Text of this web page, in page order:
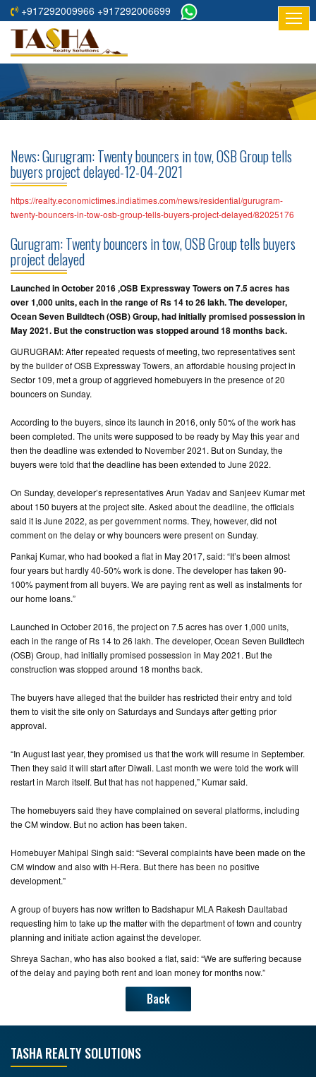
+917292009966 +917292006699
HOME
ABOUT
RESIDENTIAL
COMMERCIAL
PROJECTS
ASSURED
PROJECTS
BUILDERS
News: Gurugram: Twenty bouncers in tow, OSB Group tells
buyers project delayed-12-04-2021
https://realty.economictimes.indiatimes.com/news/residential/gurugram-
twenty-bouncers-in-tow-osb-group-tells-buyers-project-delayed/82025176
Gurugram: Twenty bouncers in tow, OSB Group tells buyers
project delayed
Launched in October 2016 ,OSB Expressway Towers on 7.5 acres has
over 1,000 units, each in the range of Rs 14 to 26 lakh. The developer,
Ocean Seven Buildtech (OSB) Group, had initially promised possession in
May 2021. But the construction was stopped around 18 months back.
GURUGRAM: After repeated requests of meeting, two representatives sent
by the builder of OSB Expressway Towers, an affordable housing project in
Sector 109, met a group of aggrieved homebuyers in the presence of 20
bouncers on Sunday.
According to the buyers, since its launch in 2016, only 50% of the work has
been completed. The units were supposed to be ready by May this year and
then the deadline was extended to November 2021. But on Sunday, the
buyers were told that the deadline has been extended to June 2022.
On Sunday, developer’s representatives Arun Yadav and Sanjeev Kumar met
about 150 buyers at the project site. Asked about the deadline, the officials
said it is June 2022, as per government norms. They, however, did not
comment on the delay or why bouncers were present on Sunday.
Pankaj Kumar, who had booked a flat in May 2017, said: “It’s been almost
four years but hardly 40-50% work is done. The developer has taken 90-
100% payment from all buyers. We are paying rent as well as instalments for
our home loans.”
Launched in October 2016, the project on 7.5 acres has over 1,000 units,
each in the range of Rs 14 to 26 lakh. The developer, Ocean Seven Buildtech
(OSB) Group, had initially promised possession in May 2021. But the
construction was stopped around 18 months back.
The buyers have alleged that the builder has restricted their entry and told
them to visit the site only on Saturdays and Sundays after getting prior
approval.
“In August last year, they promised us that the work will resume in September.
Then they said it will start after Diwali. Last month we were told the work will
restart in March itself. But that has not happened,” Kumar said.
The homebuyers said they have complained on several platforms, including
the CM window. But no action has been taken.
Homebuyer Mahipal Singh said: “Several complaints have been made on the
CM window and also with H-Rera. But there has been no positive
development.”
A group of buyers has now written to Badshapur MLA Rakesh Daultabad
requesting him to take up the matter with the department of town and country
planning and initiate action against the developer.
Shreya Sachan, who has also booked a flat, said: “We are suffering because
of the delay and paying both rent and loan money for months now.”
Back
TASHA REALTY SOLUTIONS